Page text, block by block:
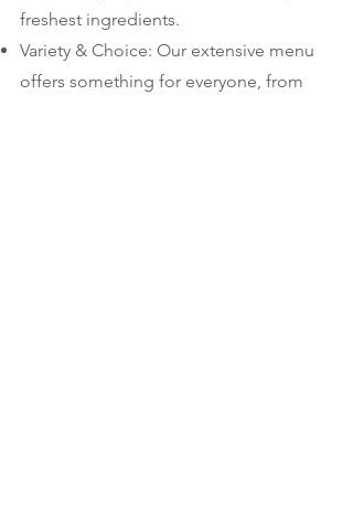
freshest ingredients.
Variety & Choice: Our extensive menu
offers something for everyone, from